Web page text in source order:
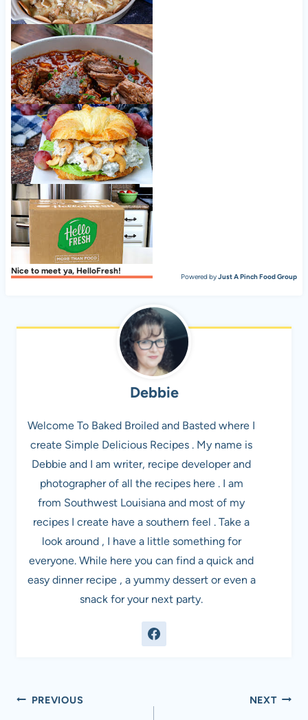
Homemade Banana Pudding
Italian Pot Roast (Stracotto)
Dilled Chicken Salad With Cashews on Croissants
Nice to meet ya, HelloFresh!
Powered byJust A Pinch Food Group
Debbie
Welcome To Baked Broiled and Basted where I
create Simple Delicious Recipes . My name is
Debbie and I am writer, recipe developer and
photographer of all the recipes here . I am
from Southwest Louisiana and most of my
recipes I create have a southern feel . Take a
look around , I have a little something for
everyone. While here you can find a quick and
easy dinner recipe , a yummy dessert or even a
snack for your next party.
Post
PREVIOUS NEXT